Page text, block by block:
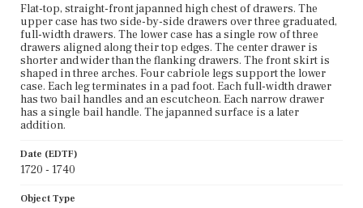
Flat-top, straight-front japanned high chest of drawers. The
upper case has two side-by-side drawers over three graduated,
full-width drawers. The lower case has a single row of three
drawers aligned along their top edges. The center drawer is
shorter and wider than the flanking drawers. The front skirt is
shaped in three arches. Four cabriole legs support the lower
case. Each leg terminates in a pad foot. Each full-width drawer
has two bail handles and an escutcheon. Each narrow drawer
has a single bail handle. The japanned surface is a later
addition.
Date (EDTF)
1720 - 1740
Object Type